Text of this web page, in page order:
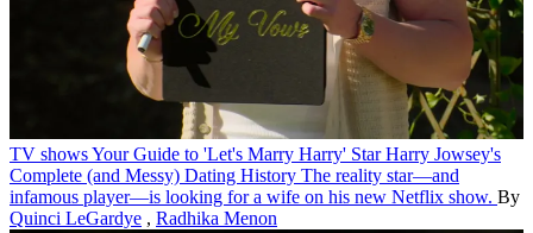
TV showsYour Guide to 'Let's Marry Harry' Star Harry Jowsey's
Complete (and Messy) Dating History The reality star—and
infamous player—is looking for a wife on his new Netflix show. By
Quinci LeGardye , Radhika Menon